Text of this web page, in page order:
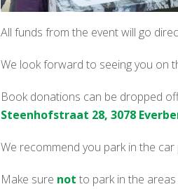
All funds from the event will go
We look forward to seeing you on
Book donations can be dropped
Steenhofstraat 28, 3078
We recommend you park in the
Make sure not to park in the areas